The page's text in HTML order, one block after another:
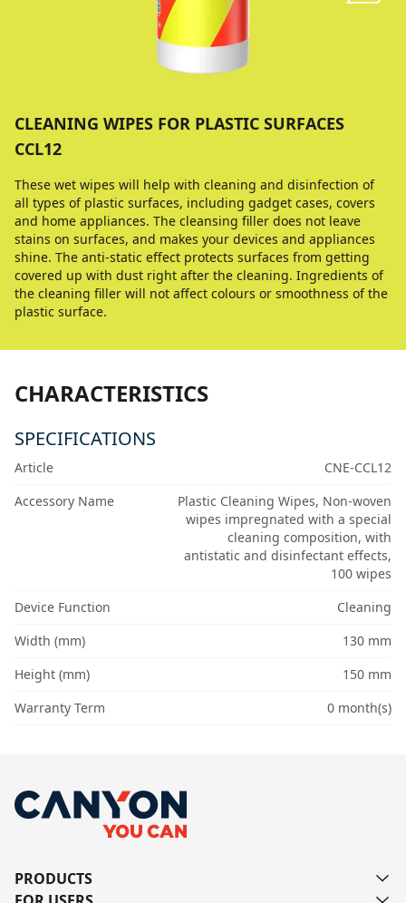
CLEANING WIPES FOR PLASTIC SURFACES
CCL12
These wet wipes will help with cleaning and disinfection of
all types of plastic surfaces, including gadget cases, covers
and home appliances. The cleansing filler does not leave
stains on surfaces, and makes your devices and appliances
shine. The anti-static effect protects surfaces from getting
covered up with dust right after the cleaning. Ingredients of
the cleaning filler will not affect colours or smoothness of the
plastic surface.
CHARACTERISTICS
SPECIFICATIONS
Article
CNE-CCL12
Accessory Name
Plastic Cleaning Wipes, Non-woven
wipes impregnated with a special
cleaning composition, with
antistatic and disinfectant effects,
100 wipes
Device Function
Cleaning
Width (mm)
130 mm
Height (mm)
150 mm
Warranty Term
0 month(s)
PRODUCTS